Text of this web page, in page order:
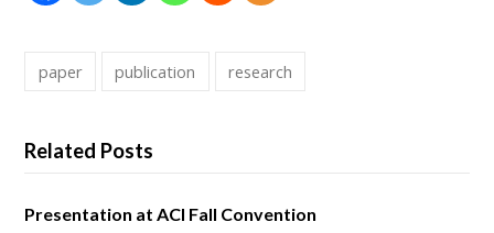
paper publication research
Related Posts
Presentation at ACI Fall Convention